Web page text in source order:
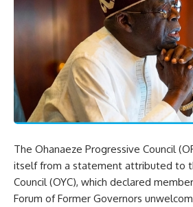
The Ohanaeze Progressive Council
itself from a statement attributed to
Council (OYC), which declared
Forum of Former Governors